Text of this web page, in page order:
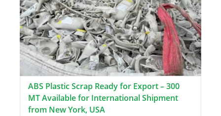
ABS Plastic Scrap Ready for Export – 300
MT Available for International Shipment
from New York, USA